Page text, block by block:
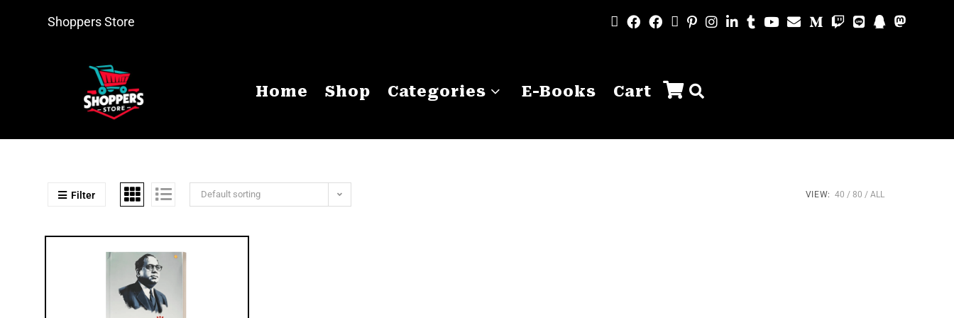
Shoppers Store
Home Shop Categories E-Books Cart
Filter Default sorting VIEW: 40 80 ALL